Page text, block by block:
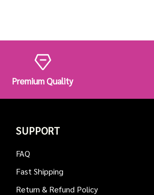
Premium Quality
SUPPORT
FAQ
Fast Shipping
Return & Refund Policy